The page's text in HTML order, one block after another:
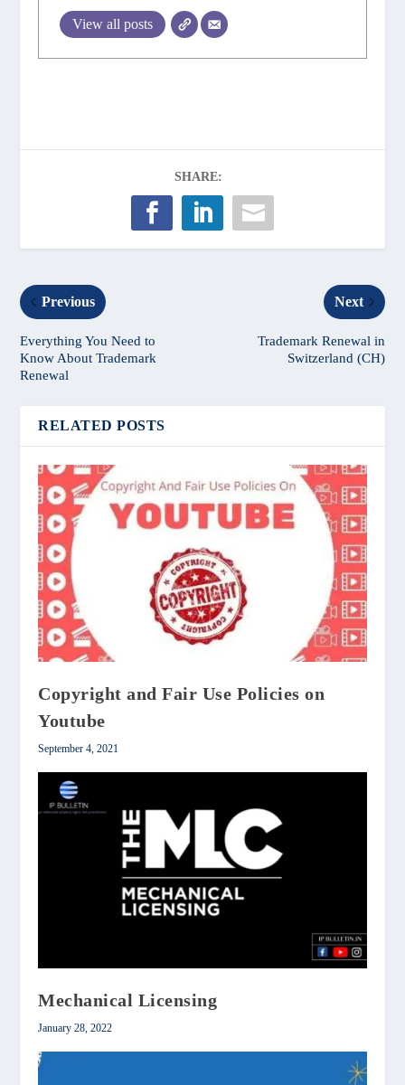
View all posts
SHARE:
Previous
Everything You Need to
Know About Trademark
Renewal
Next
Trademark Renewal in
Switzerland (CH)
RELATED POSTS
Copyright and Fair Use Policies on
Youtube
September 4, 2021
Mechanical Licensing
January 28, 2022